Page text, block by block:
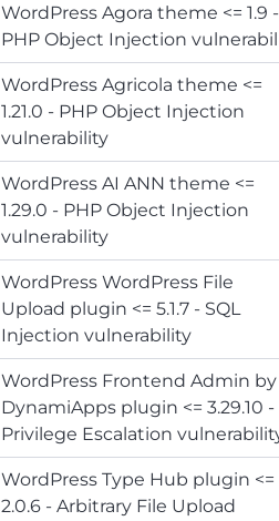
WordPress Agora theme <= 1.9 -
PHP Object Injection
WordPress Agricola theme <=
1.21.0 - PHP Object Injection
vulnerability
WordPress AI ANN theme <=
1.29.0 - PHP Object Injection
vulnerability
WordPress WordPress File
Upload plugin <= 5.1.7 - SQL
Injection vulnerability
WordPress Frontend Admin by
DynamiApps plugin <= 3.29.10 -
Privilege Escalation
WordPress Type Hub plugin <=
2.0.6 - Arbitrary File Upload